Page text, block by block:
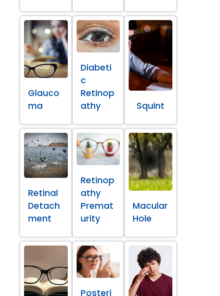
Glauco
ma
Diabeti
c
Retinop
athy
Squint
Retinal
Detach
ment
Retinop
athy
Premat
urity
Macular
Hole
Posteri